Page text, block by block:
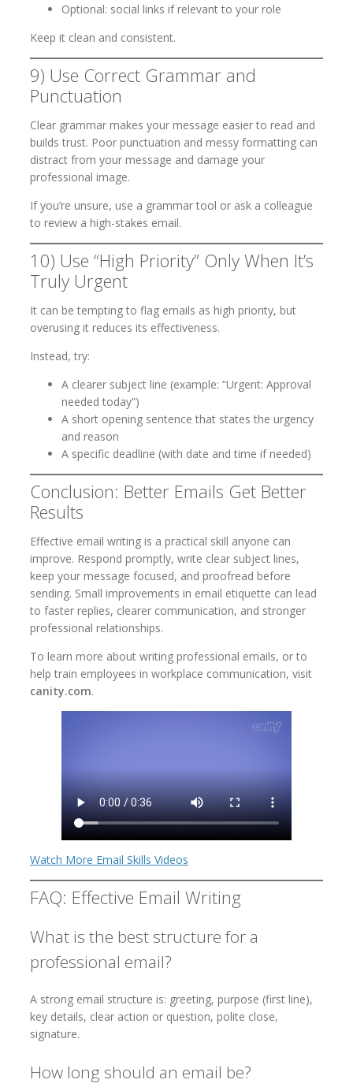
Optional: social links if relevant to your role
Keep it clean and consistent.
9) Use Correct Grammar and
Punctuation
Clear grammar makes your message easier to read and
builds trust. Poor punctuation and messy formatting can
distract from your message and damage your
professional image.
If you’re unsure, use a grammar tool or ask a colleague
to review a high-stakes email.
10) Use “High Priority” Only When It’s
Truly Urgent
It can be tempting to flag emails as high priority, but
overusing it reduces its effectiveness.
Instead, try:
A clearer subject line (example: “Urgent: Approval
needed today”)
A short opening sentence that states the urgency
and reason
A specific deadline (with date and time if needed)
Conclusion: Better Emails Get Better
Results
Effective email writing is a practical skill anyone can
improve. Respond promptly, write clear subject lines,
keep your message focused, and proofread before
sending. Small improvements in email etiquette can lead
to faster replies, clearer communication, and stronger
professional relationships.
To learn more about writing professional emails, or to
help train employees in workplace communication, visit
canity.com.
Watch More Email Skills Videos
FAQ: Effective Email Writing
What is the best structure for a
professional email?
A strong email structure is: greeting, purpose (first line),
key details, clear action or question, polite close,
signature.
How long should an email be?